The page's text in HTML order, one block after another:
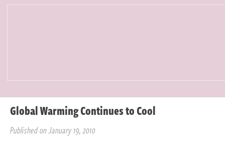
Global Warming Continues to Cool
Published on January 19, 2010